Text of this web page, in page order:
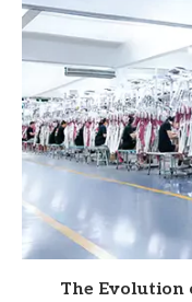
The Evolution